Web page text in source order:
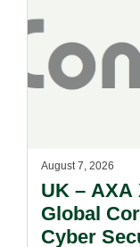
August 7, 2026
UK – AXA
Global
Cyber